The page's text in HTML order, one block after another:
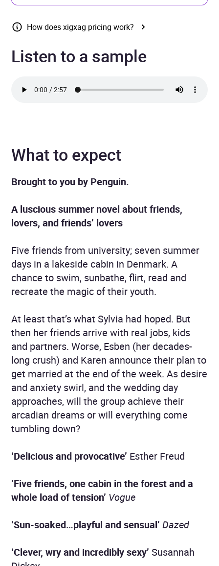
How does xigxag pricing work?
Listen to a sample
What to expect
Brought to you by Penguin.
A luscious summer novel about friends,
lovers, and friends’ lovers
Five friends from university; seven summer
days in a lakeside cabin in Denmark. A
chance to swim, sunbathe, flirt, read and
recreate the magic of their youth.
At least that’s what Sylvia had hoped. But
then her friends arrive with real jobs, kids
and partners. Worse, Esben (her decades-
long crush) and Karen announce their plan to
get married at the end of the week. As desire
and anxiety swirl, and the wedding day
approaches, will the group achieve their
arcadian dreams or will everything come
tumbling down?
‘Delicious and provocative’ Esther Freud
‘Five friends, one cabin in the forest and a
whole load of tension’ Vogue
‘Sun-soaked…playful and sensual’ Dazed
‘Clever, wry and incredibly sexy’ Susannah